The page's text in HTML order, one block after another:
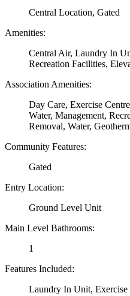
Central Location, Gated
Amenities:
Central Air, Laundry In
Recreation Facilities,
Association Amenities:
Day Care, Exercise
Water, Management,
Removal, Water,
Community Features:
Gated
Entry Location:
Ground Level Unit
Main Level Bathrooms:
1
Features Included:
Laundry In Unit,